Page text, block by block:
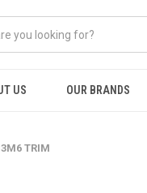
US OUR BRANDS
TRIM